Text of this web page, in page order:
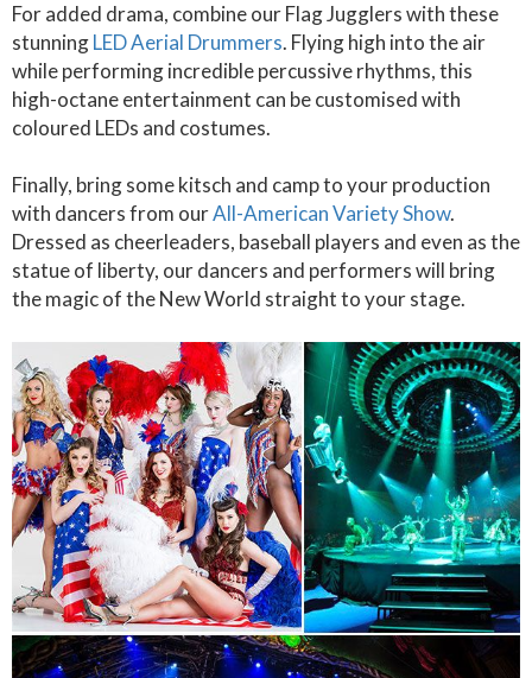
For added drama, combine our Flag Jugglers with these
stunningLED Aerial Drummers. Flying high into the air
while performing incredible percussive rhythms, this
high-octane entertainment can be customised with
coloured LEDs and costumes.
Finally, bring some kitsch and camp to your production
with dancers from ourAll-American Variety Show.
Dressed as cheerleaders, baseball players and even as the
statue of liberty, our dancers and performers will bring
the magic of the New World straight to your stage.